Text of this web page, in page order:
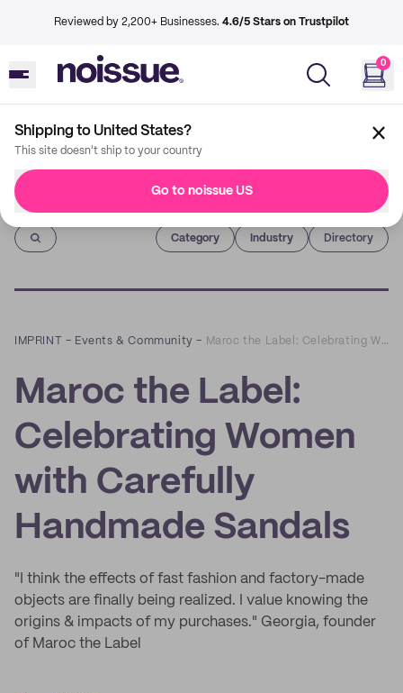
Reviewed by 2,200+ Businesses. 4.6/5 Stars on Trustpilot
0
Shipping to United States?
This site doesn't ship to your country
Go to noissue US
Imprint
Category Industry Directory
IMPRINT – Events & Community – Maroc the Label: Celebrating Women with Carefully Handmade Sandals
Maroc the Label:
Celebrating Women
with Carefully
Handmade Sandals
"I think the effects of fast fashion and factory-made
objects are finally being realized. I value knowing the
origins & impacts of my purchases." Georgia, founder
of Maroc the Label